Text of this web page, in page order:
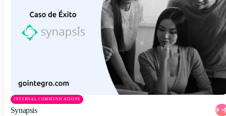
INTERNAL COMMUNICATIONS
Synapsis